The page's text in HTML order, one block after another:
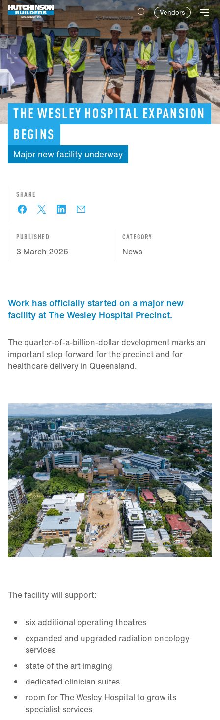
Vendors
THE WESLEY HOSPITAL EXPANSION
BEGINS
Major new facility underway
PUBLISHED
3 March 2026
CATEGORY
News
SHARE
Work has officially started on a major new
facility at The Wesley Hospital Precinct.
The quarter‑of‑a‑billion‑dollar development marks an
important step forward for the precinct and for
healthcare delivery in Queensland.
The facility will support:
six additional operating theatres
expanded and upgraded radiation oncology
services
state of the art imaging
dedicated clinician suites
room for The Wesley Hospital to grow its
specialist services